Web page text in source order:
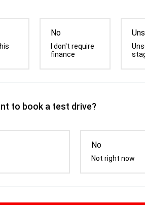
No
I don't require
finance
to book a test drive?
No
Not right now